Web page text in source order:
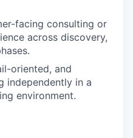
facing consulting or
across discovery,
oriented, and
independently in a
environment.